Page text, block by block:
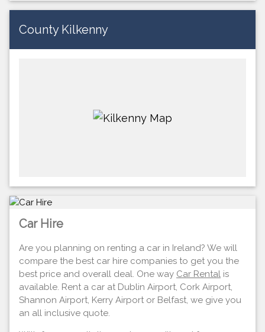
County Kilkenny
Car Hire
Are you planning on renting a car in Ireland? We will
compare the best car hire companies to get you the
best price and overall deal. One way Car Rental is
available. Rent a car at Dublin Airport, Cork Airport,
Shannon Airport, Kerry Airport or Belfast, we give you
an all inclusive quote.